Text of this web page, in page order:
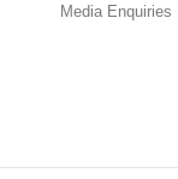
Media Enquiries